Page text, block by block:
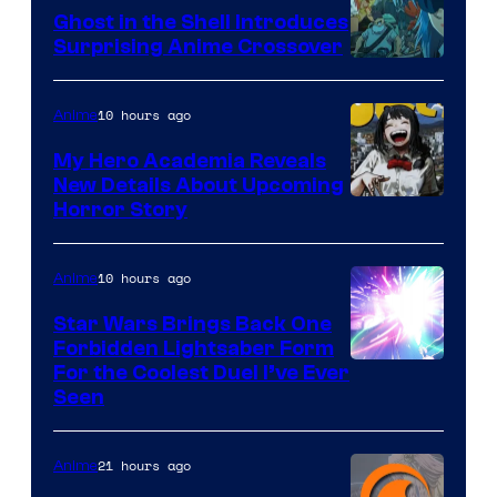
Science
SARU
Ghost in the Shell Introduces
Surprising Anime Crossover
Anime10 hours ago
My Hero Academia Reveals
New Details About Upcoming
Horror Story
Anime10 hours ago
Star Wars Brings Back One
Forbidden Lightsaber Form
For the Coolest Duel I’ve Ever
Seen
Anime21 hours ago